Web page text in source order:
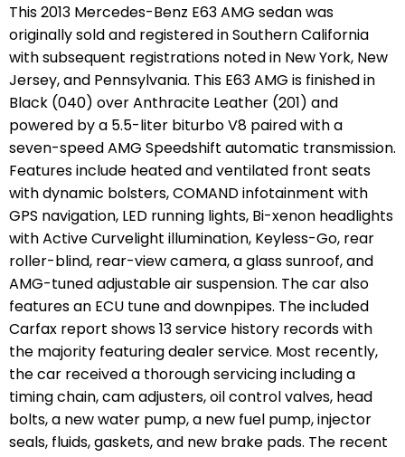
This 2013 Mercedes-Benz E63 AMG sedan was
originally sold and registered in Southern California
with subsequent registrations noted in New York, New
Jersey, and Pennsylvania. This E63 AMG is finished in
Black (040) over Anthracite Leather (201) and
powered by a 5.5-liter biturbo V8 paired with a
seven-speed AMG Speedshift automatic transmission.
Features include heated and ventilated front seats
with dynamic bolsters, COMAND infotainment with
GPS navigation, LED running lights, Bi-xenon headlights
with Active Curvelight illumination, Keyless-Go, rear
roller-blind, rear-view camera, a glass sunroof, and
AMG-tuned adjustable air suspension. The car also
features an ECU tune and downpipes. The included
Carfax report shows 13 service history records with
the majority featuring dealer service. Most recently,
the car received a thorough servicing including a
timing chain, cam adjusters, oil control valves, head
bolts, a new water pump, a new fuel pump, injector
seals, fluids, gaskets, and new brake pads. The recent